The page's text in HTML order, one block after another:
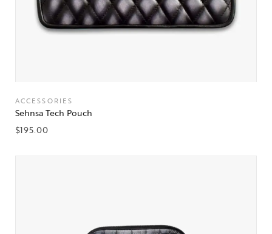
ACCESSORIES
Sehnsa Tech Pouch
$195.00